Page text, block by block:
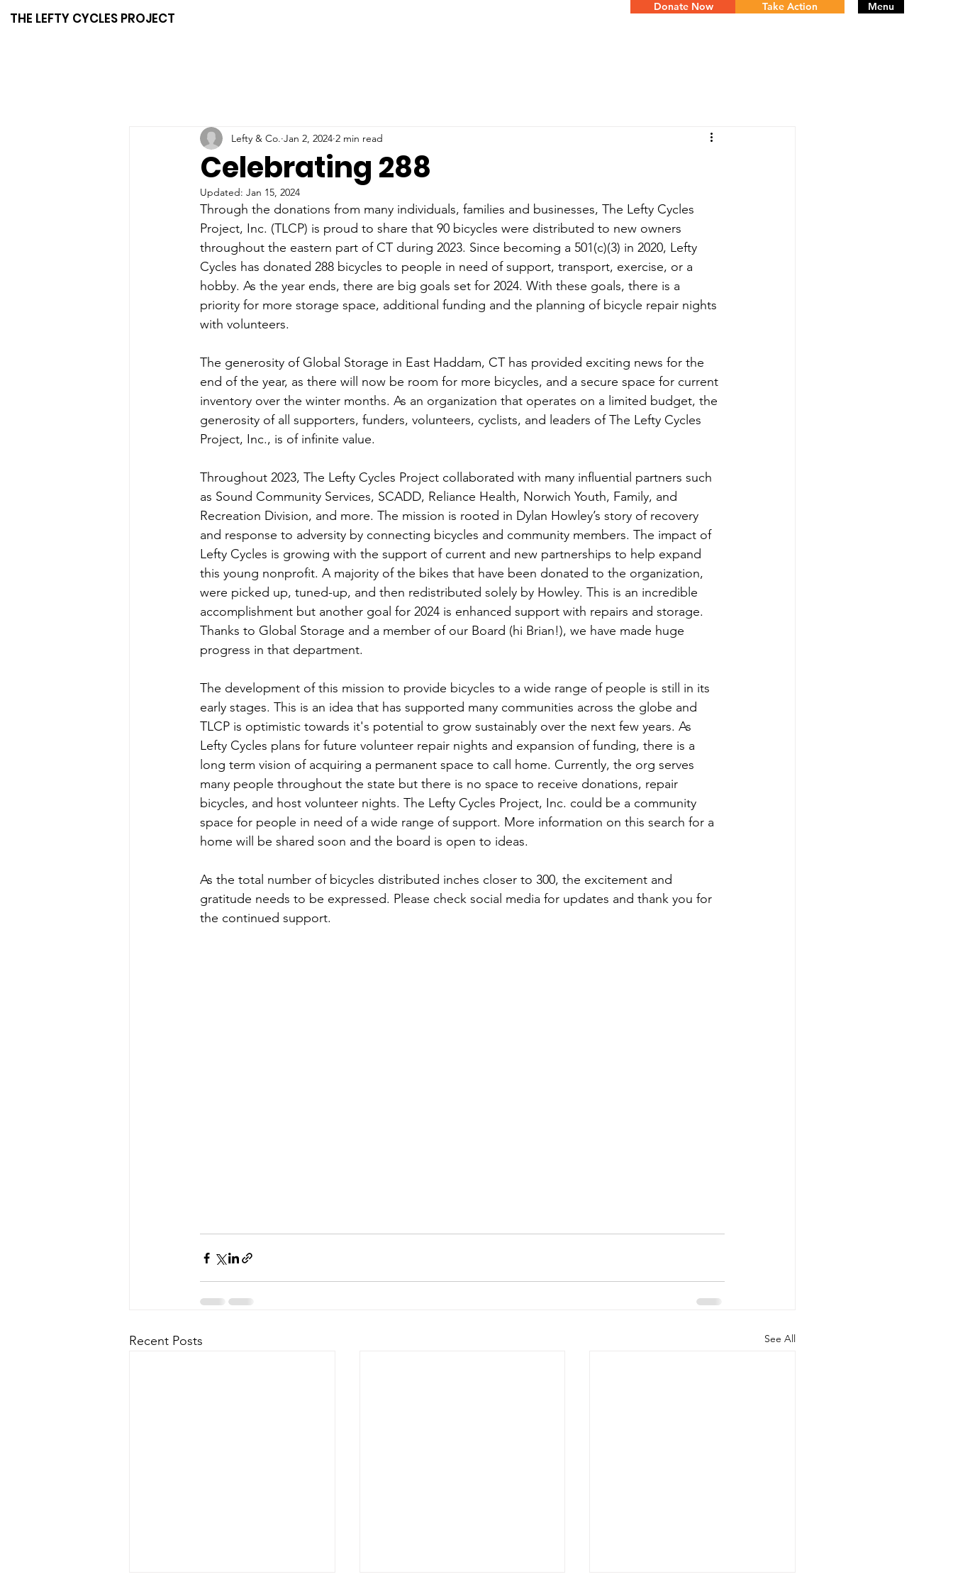
THE LEFTY CYCLES PROJECT
Menu
Donate Now Take Action
Celebrating 288
Lefty & Co. Jan 2, 2024 2 min read
Updated: Jan 15, 2024
Through the donations from many individuals, families and businesses, The Lefty Cycles
Project, Inc. (TLCP) is proud to share that 90 bicycles were distributed to new owners
throughout the eastern part of CT during 2023. Since becoming a 501(c)(3) in 2020, Lefty
Cycles has donated 288 bicycles to people in need of support, transport, exercise, or a
hobby. As the year ends, there are big goals set for 2024. With these goals, there is a
priority for more storage space, additional funding and the planning of bicycle repair nights
with volunteers.
The generosity of Global Storage in East Haddam, CT has provided exciting news for the
end of the year, as there will now be room for more bicycles, and a secure space for current
inventory over the winter months. As an organization that operates on a limited budget, the
generosity of all supporters, funders, volunteers, cyclists, and leaders of The Lefty Cycles
Project, Inc., is of infinite value.
Throughout 2023, The Lefty Cycles Project collaborated with many influential partners such
as Sound Community Services, SCADD, Reliance Health, Norwich Youth, Family, and
Recreation Division, and more. The mission is rooted in Dylan Howley’s story of recovery
and response to adversity by connecting bicycles and community members. The impact of
Lefty Cycles is growing with the support of current and new partnerships to help expand
this young nonprofit. A majority of the bikes that have been donated to the organization,
were picked up, tuned-up, and then redistributed solely by Howley. This is an incredible
accomplishment but another goal for 2024 is enhanced support with repairs and storage.
Thanks to Global Storage and a member of our Board (hi Brian!), we have made huge
progress in that department.
The development of this mission to provide bicycles to a wide range of people is still in its
early stages. This is an idea that has supported many communities across the globe and
TLCP is optimistic towards it's potential to grow sustainably over the next few years. As
Lefty Cycles plans for future volunteer repair nights and expansion of funding, there is a
long term vision of acquiring a permanent space to call home. Currently, the org serves
many people throughout the state but there is no space to receive donations, repair
bicycles, and host volunteer nights. The Lefty Cycles Project, Inc. could be a community
space for people in need of a wide range of support. More information on this search for a
home will be shared soon and the board is open to ideas.
As the total number of bicycles distributed inches closer to 300, the excitement and
gratitude needs to be expressed. Please check social media for updates and thank you for
the continued support.
Recent Posts See All